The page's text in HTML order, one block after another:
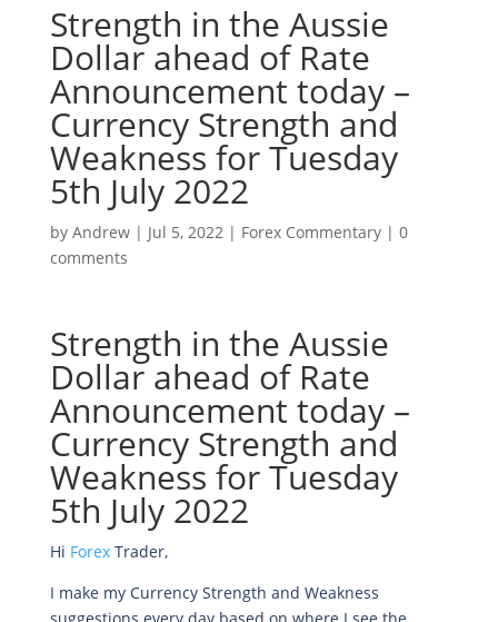
Strength in the Aussie
Dollar ahead of Rate
Announcement today –
Currency Strength and
Weakness for Tuesday
5th July 2022
by Andrew| Jul 5, 2022| Forex Commentary| 0
comments
Strength in the Aussie
Dollar ahead of Rate
Announcement today –
Currency Strength and
Weakness for Tuesday
5th July 2022
Hi ForexTrader,
I make my Currency Strength and Weakness